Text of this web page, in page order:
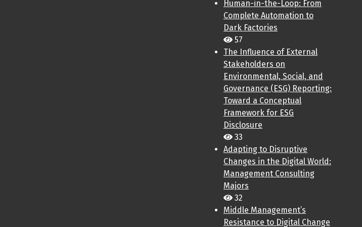
Human-in-the-Loop: From
Complete Automation to
Dark Factories
57
The Influence of External
Stakeholders on
Environmental, Social, and
Governance (ESG) Reporting:
Toward a Conceptual
Framework for ESG
Disclosure
33
Adapting to Disruptive
Changes in the Digital World:
Management Consulting
Majors
32
Middle Management’s
Resistance to Digital Change